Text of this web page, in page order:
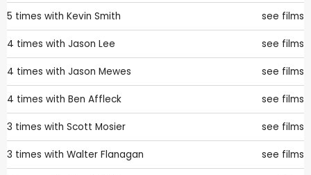
5 times with Kevin Smith see films
4 times with Jason Lee see films
4 times with Jason Mewes see films
4 times with Ben Affleck see films
3 times with Scott Mosier see films
3 times with Walter Flanagan see films